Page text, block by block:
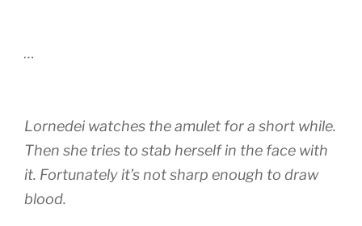
…
Lornedei watches the amulet for a short while.
Then she tries to stab herself in the face with
it. Fortunately it’s not sharp enough to draw
blood.